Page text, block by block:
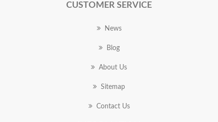
CUSTOMER SERVICE
News
Blog
About Us
Sitemap
Contact Us